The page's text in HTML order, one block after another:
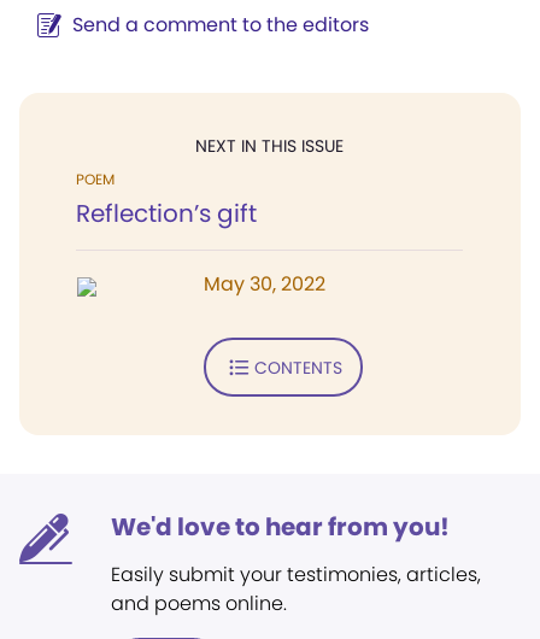
Send a comment to the editors
NEXT IN THIS ISSUE
POEM
Reflection’s gift
May 30, 2022
CONTENTS
We'd love to hear from you!
Easily submit your testimonies, articles,
and poems online.